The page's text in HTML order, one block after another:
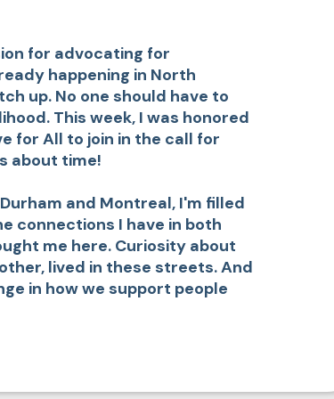
for advocating for
happening in North
up. No one should have to
This week, I was honored
for All to join in the call for
about time!
and Montreal, I'm filled
connections I have in both
me here. Curiosity about
lived in these streets. And
in how we support people